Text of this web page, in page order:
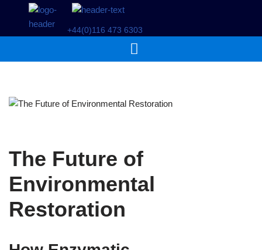
content
+44(0)116 473 6303
The Future of
Environmental
Restoration